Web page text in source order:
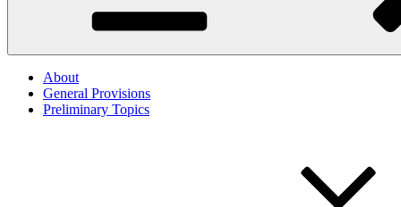
About
General Provisions
Preliminary Topics